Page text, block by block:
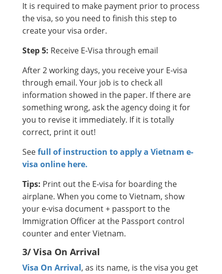
It is required to make payment prior to process
the visa, so you need to finish this step to
create your visa order.
Step 5: Receive E-Visa through email
After 2 working days, you receive your E-visa
through email. Your job is to check all
information showed in the paper. If there are
something wrong, ask the agency doing it for
you to revise it immediately. If it is totally
correct, print it out!
Seefull of instruction to apply a Vietnam e-
visa online here.
Tips: Print out the E-visa for boarding the
airplane. When you come to Vietnam, show
your e-visa document + passport to the
Immigration Officer at the Passport control
counter and enter Vietnam.
3/ Visa On Arrival
Visa On Arrival, as its name, is the visa you get